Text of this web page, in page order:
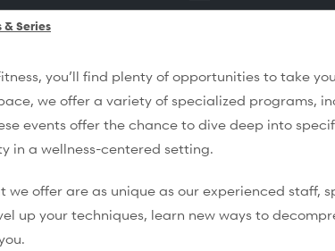
& Series
you’ll find plenty of opportunities to take
we offer a variety of specialized programs,
events offer the chance to dive deep into
in a wellness-centered setting.
we offer are as unique as our experienced staff,
up your techniques, learn new ways to